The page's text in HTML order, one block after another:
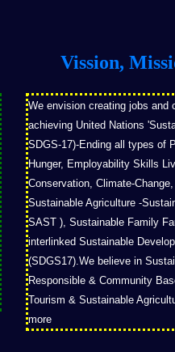
Vission,
We envision creating jobs and
achieving United Nations
SDGS-17)-Ending all types of
Hunger, Employability Skills
Conservation, Climate-
Sustainable Agriculture -
SAST ), Sustainable Family
interlinked Sustainable
(SDGS17).We believe in
Responsible & Community
Tourism & Sustainable
more